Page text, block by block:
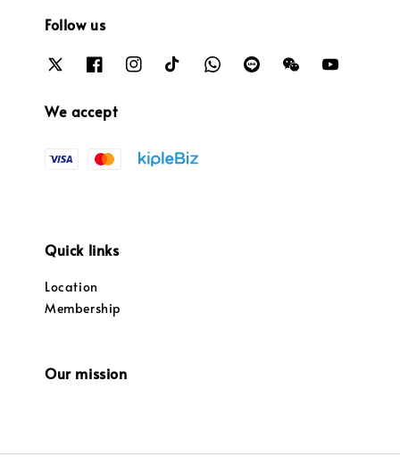
Follow us
We accept
Quick links
Location
Membership
Our mission